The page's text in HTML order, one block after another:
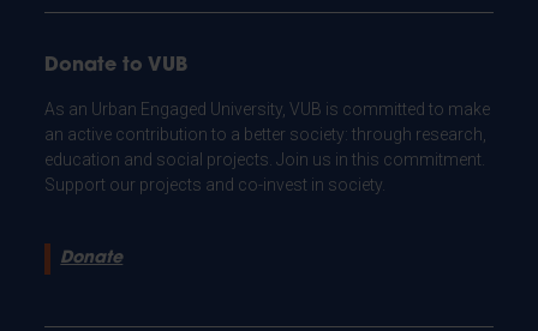
Donate to VUB
As an Urban Engaged University, VUB is committed to make
an active contribution to a better society: through research,
education and social projects. Join us in this commitment.
Support our projects and co-invest in society.
Donate